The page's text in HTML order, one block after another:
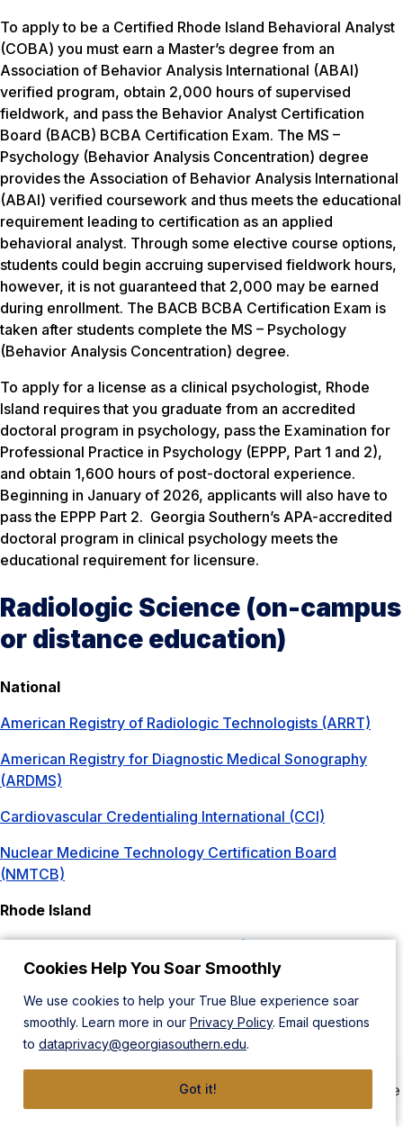
Cookies Help You Soar Smoothly
We use cookies to help your True Blue experience soar
smoothly. Learn more in our Privacy Policy. Email questions
to dataprivacy@georgiasouthern.edu.
Got it!
To apply to be a Certified Rhode Island Behavioral Analyst
(COBA) you must earn a Master’s degree from an
Association of Behavior Analysis International (ABAI)
verified program, obtain 2,000 hours of supervised
fieldwork, and pass the Behavior Analyst Certification
Board (BACB) BCBA Certification Exam. The MS –
Psychology (Behavior Analysis Concentration) degree
provides the Association of Behavior Analysis International
(ABAI) verified coursework and thus meets the educational
requirement leading to certification as an applied
behavioral analyst. Through some elective course options,
students could begin accruing supervised fieldwork hours,
however, it is not guaranteed that 2,000 may be earned
during enrollment. The BACB BCBA Certification Exam is
taken after students complete the MS – Psychology
(Behavior Analysis Concentration) degree.
To apply for a license as a clinical psychologist, Rhode
Island requires that you graduate from an accredited
doctoral program in psychology, pass the Examination for
Professional Practice in Psychology (EPPP, Part 1 and 2),
and obtain 1,600 hours of post-doctoral experience.
Beginning in January of 2026, applicants will also have to
pass the EPPP Part 2. Georgia Southern’s APA-accredited
doctoral program in clinical psychology meets the
educational requirement for licensure.
Radiologic Science (on-campus
or distance education)
National
American Registry of Radiologic Technologists (ARRT)
American Registry for Diagnostic Medical Sonography
(ARDMS)
Cardiovascular Credentialing International (CCI)
Nuclear Medicine Technology Certification Board
(NMTCB)
Rhode Island
Rhode Island Department of Health (Radiologic Science)
Online Program Disclosure
The Bachelor of Science in Radiologic Sciences: Bridge
program offers a degree completion program for
radiographers, radiation therapists, sonographers, and
nuclear medicine technologists. If you are certified by the
ARRT, NMTCB, or RDMS, then you may qualify to complete
this B.S. degree in Radiologic Sciences Bridge program.